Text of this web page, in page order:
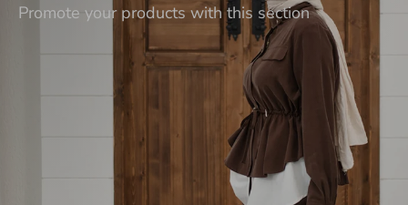
Promote your products with this section